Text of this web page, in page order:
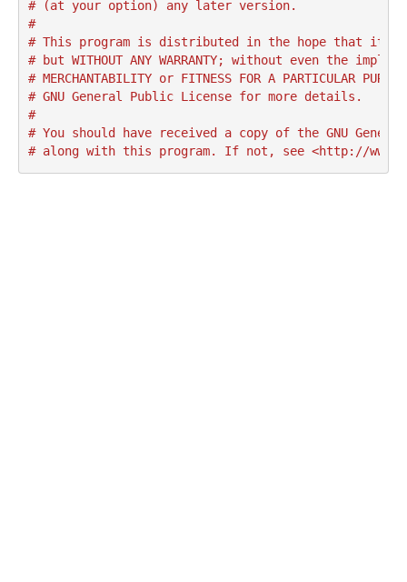
# (at your option) any later version.
#
# This program is distributed in the hope that it
# but WITHOUT ANY WARRANTY; without even the
# MERCHANTABILITY or FITNESS FOR A PARTICULAR
# GNU General Public License for more details.
#
# You should have received a copy of the GNU
# along with this program. If not, see <http://